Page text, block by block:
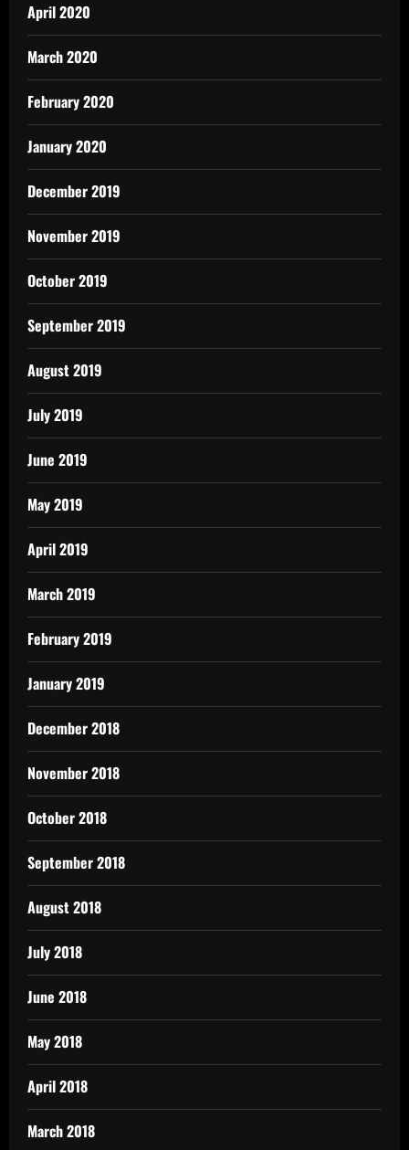
April 2020
March 2020
February 2020
January 2020
December 2019
November 2019
October 2019
September 2019
August 2019
July 2019
June 2019
May 2019
April 2019
March 2019
February 2019
January 2019
December 2018
November 2018
October 2018
September 2018
August 2018
July 2018
June 2018
May 2018
April 2018
March 2018